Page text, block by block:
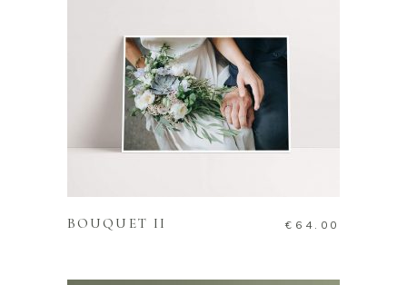
BOUQUET II € 64.00